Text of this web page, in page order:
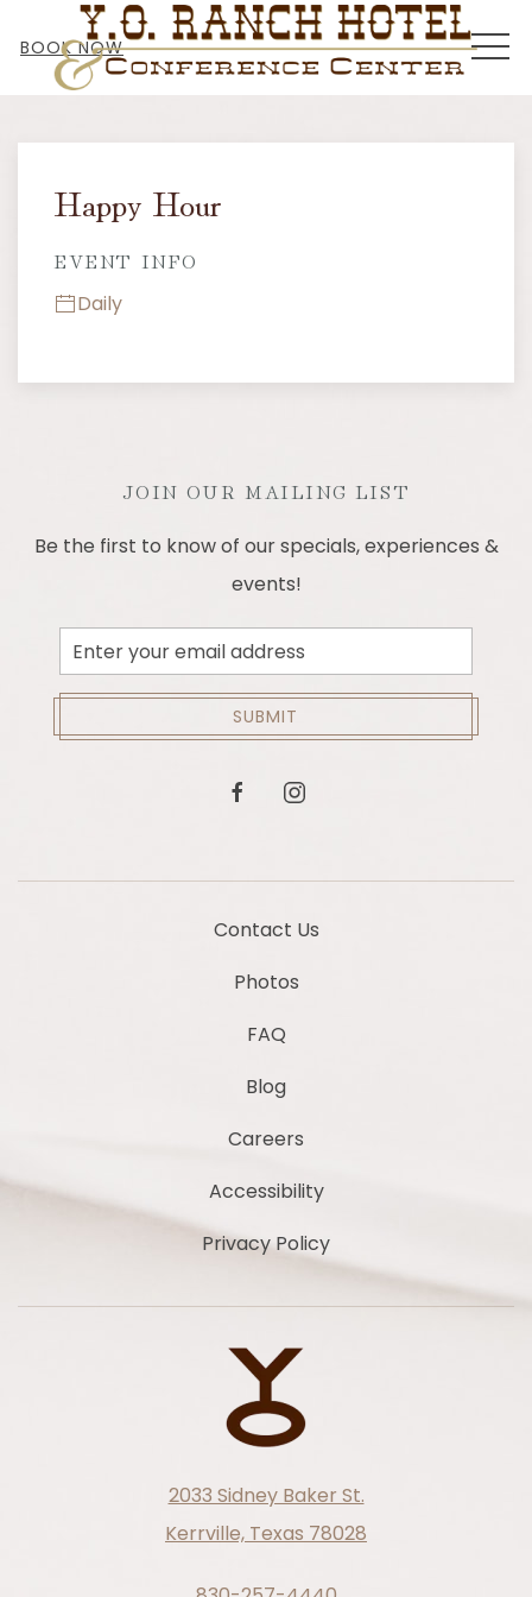
BOOK NOW
Happy Hour
EVENT INFO
Daily
JOIN OUR MAILING LIST
Be the first to know of our specials, experiences &
events!
Email
Address
SUBMIT
facebookinstagram
Contact Us
Photos
FAQ
Blog
Careers
Accessibility
Privacy Policy
2033 Sidney Baker St.
Kerrville, Texas 78028